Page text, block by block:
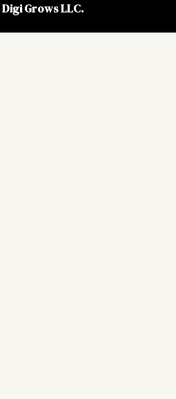
Digi Grows LLC.